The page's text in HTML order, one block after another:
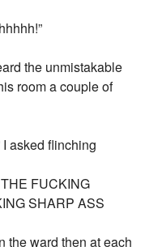
the unmistakable
room a couple of
asked flinching
FUCKING
SHARP ASS
the ward then at each